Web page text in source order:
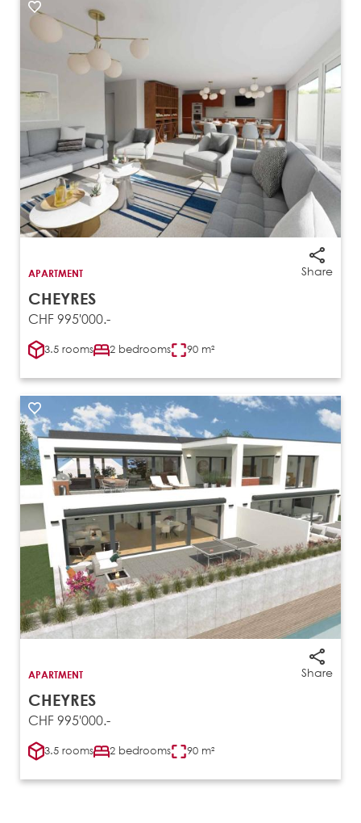
Share
APARTMENT
CHEYRES
CHF 995'000.-
3.5 rooms 2 bedrooms 90 m²
Share
APARTMENT
CHEYRES
CHF 995'000.-
3.5 rooms 2 bedrooms 90 m²